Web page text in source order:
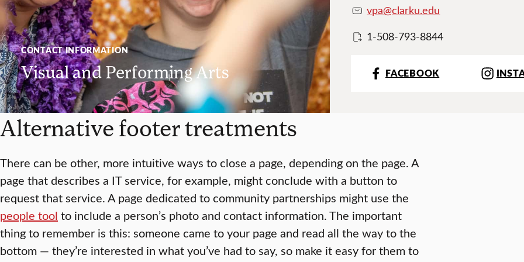
CONTACT INFORMATION
Visual and Performing Arts
vpa@clarku.edu
1-508-793-8844
FACEBOOK
Alternative footer treatments
There can be other, more intuitive ways to close a page, depending on the page. A
page that describes a IT service, for example, might conclude with a button to
request that service. A page dedicated to community partnerships might use the
people tool to include a person’s photo and contact information. The important
thing to remember is this: someone came to your page and read all the way to the
bottom — they’re interested in what you’ve had to say, so make it easy for them to